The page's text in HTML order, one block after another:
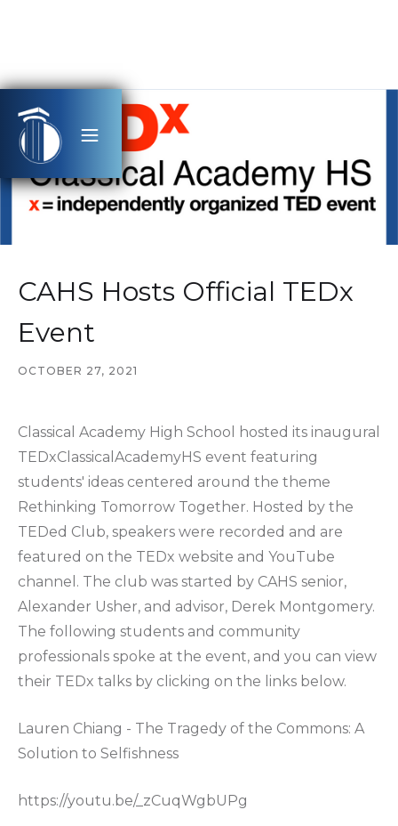
CAHS Hosts Official TEDx
Event
OCTOBER 27, 2021
Classical Academy High School hosted its inaugural
TEDxClassicalAcademyHS event featuring
students' ideas centered around the theme
Rethinking Tomorrow Together. Hosted by the
TEDed Club, speakers were recorded and are
featured on the TEDx website and YouTube
channel. The club was started by CAHS senior,
Alexander Usher, and advisor, Derek Montgomery.
The following students and community
professionals spoke at the event, and you can view
their TEDx talks by clicking on the links below.
Lauren Chiang - The Tragedy of the Commons: A
Solution to Selfishness
https://youtu.be/_zCuqWgbUPg